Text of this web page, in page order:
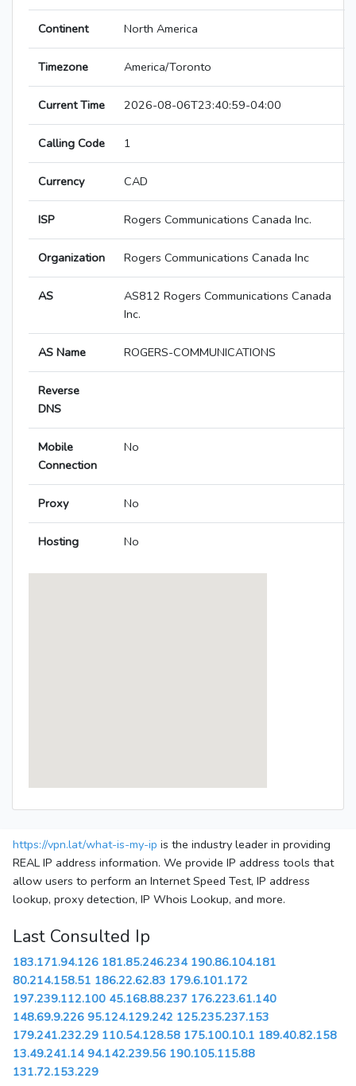
Continent North America
Timezone America/Toronto
Current Time 2026-08-06T23:40:59-04:00
Calling Code 1
Currency CAD
ISP Rogers Communications Canada Inc.
Organization Rogers Communications Canada Inc
AS
AS812 Rogers Communications Canada
Inc.
AS Name ROGERS-COMMUNICATIONS
Reverse
DNS
Mobile
Connection
No
Proxy No
Hosting No
https://vpn.lat/what-is-my-ip is the industry leader in providing
REAL IP address information. We provide IP address tools that
allow users to perform an Internet Speed Test, IP address
lookup, proxy detection, IP Whois Lookup, and more.
Last Consulted Ip
183.171.94.126 181.85.246.234 190.86.104.181
80.214.158.51 186.22.62.83 179.6.101.172
197.239.112.100 45.168.88.237 176.223.61.140
148.69.9.226 95.124.129.242 125.235.237.153
179.241.232.29 110.54.128.58 175.100.10.1 189.40.82.158
13.49.241.14 94.142.239.56 190.105.115.88
131.72.153.229